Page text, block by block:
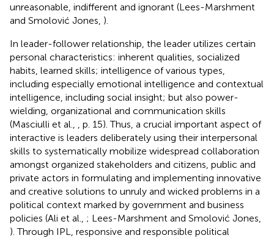
unreasonable, indifferent and ignorant (Lees-Marshment
and Smolović Jones, ).
In leader-follower relationship, the leader utilizes certain
personal characteristics: inherent qualities, socialized
habits, learned skills; intelligence of various types,
including especially emotional intelligence and contextual
intelligence, including social insight; but also power-
wielding, organizational and communication skills
(Masciulli et al.,
, p. 15). Thus, a crucial important aspect of
interactive is leaders deliberately using their interpersonal
skills to systematically mobilize widespread collaboration
amongst organized stakeholders and citizens, public and
private actors in formulating and implementing innovative
and creative solutions to unruly and wicked problems in a
political context marked by government and business
policies (Ali et al., ; Lees-Marshment and Smolović Jones,
). Through IPL, responsive and responsible political